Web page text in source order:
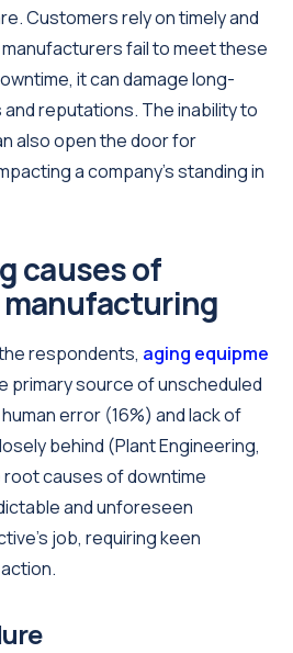
Customers rely on timely and
fail to meet these
it can damage long-
reputations. The inability to
also open the door for
a company’s standing in
causes of
respondents, aging equipme
primary source of unscheduled
error (16%) and lack of
behind (Plant Engineering,
root causes of downtime
and unforeseen
job, requiring keen